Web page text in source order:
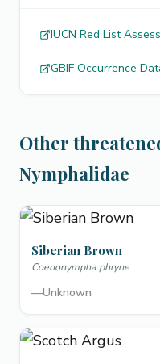
IUCN Red List
GBIF Occurrence
Other
Nymphalidae
Siberian Brown
Coenonympha phryne
—Unknown